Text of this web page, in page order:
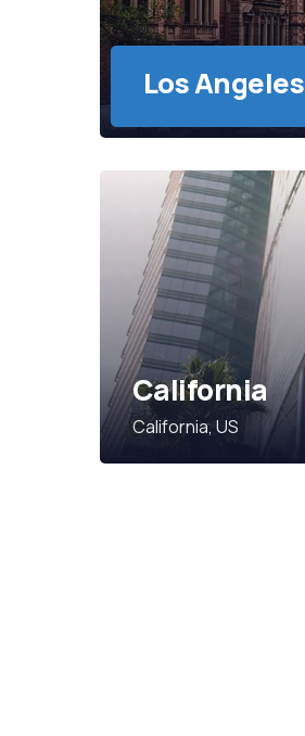
Los Angeles
California
California, US